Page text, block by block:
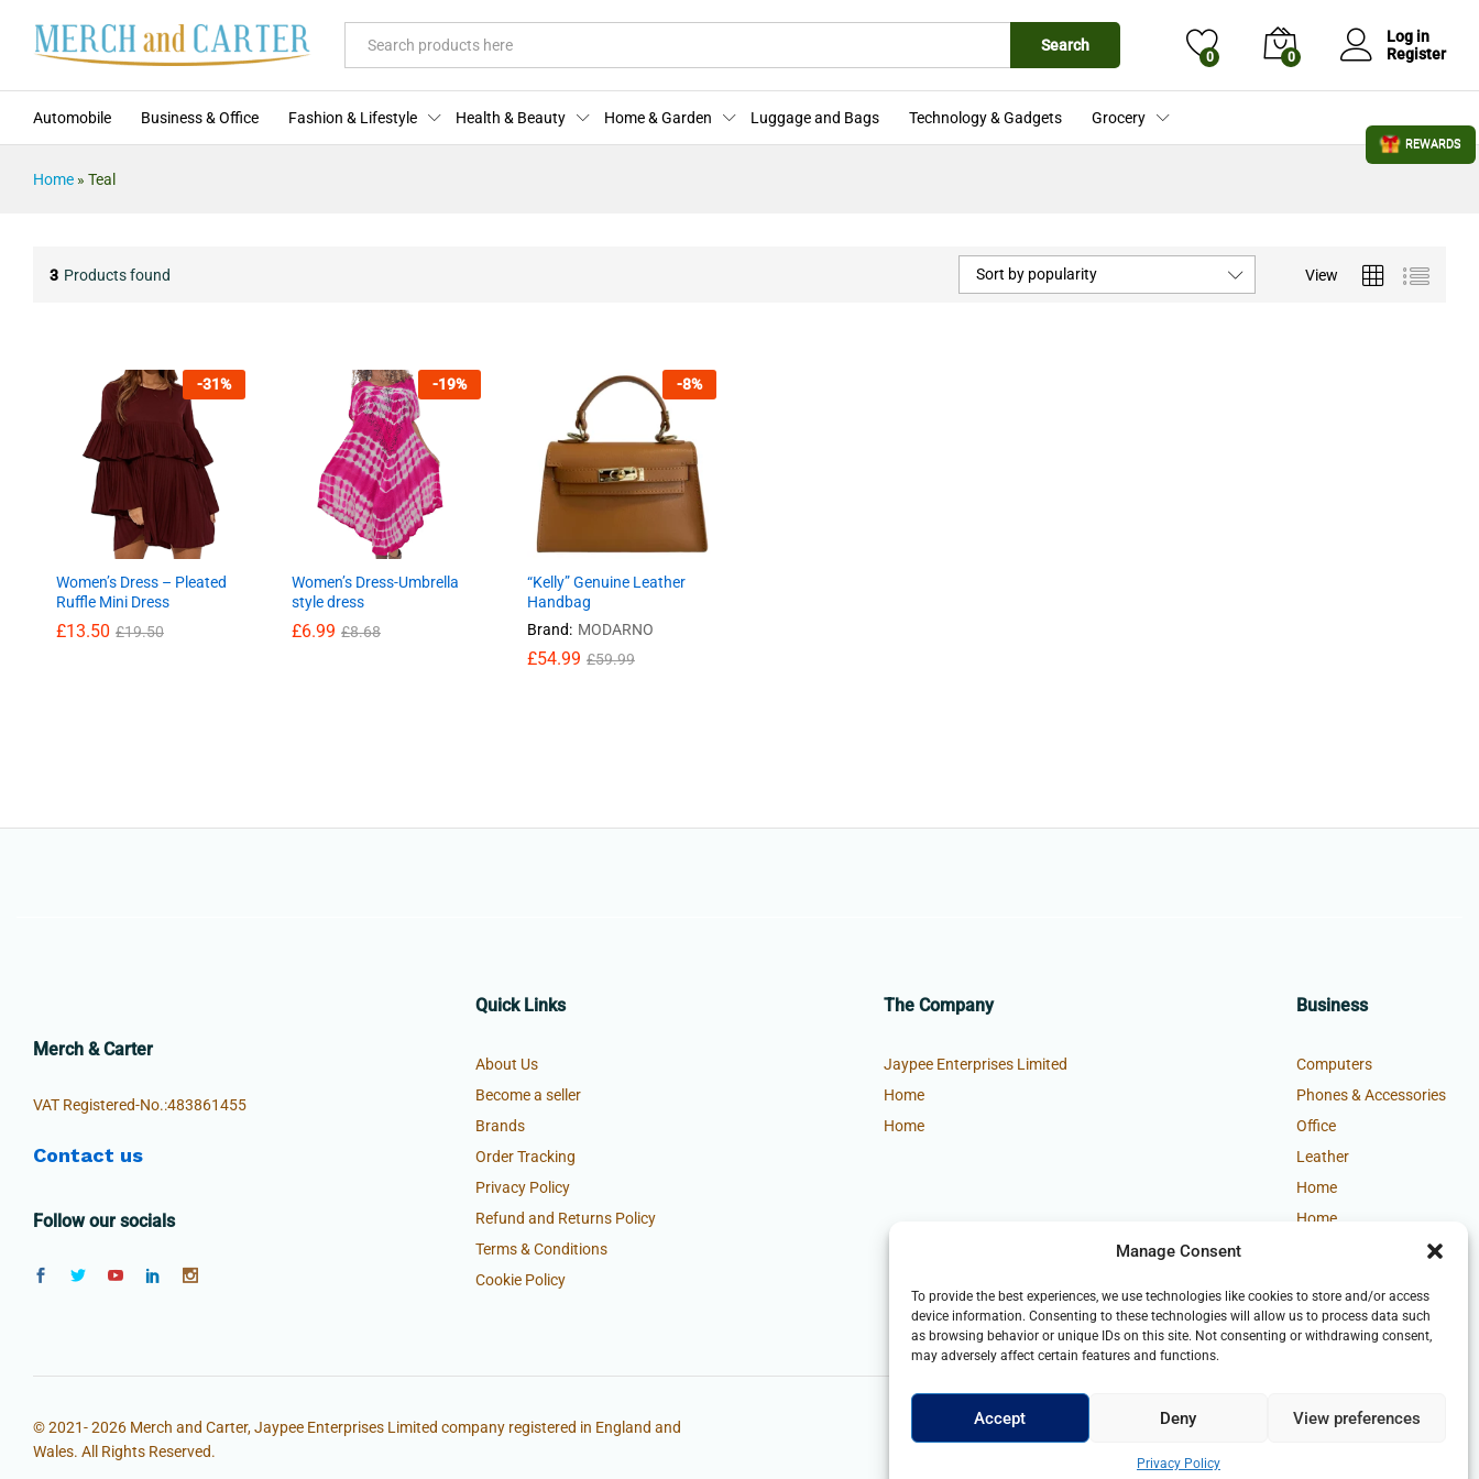
Manage Consent
To provide the best experiences, we use technologies like cookies to store and/or access
device information. Consenting to these technologies will allow us to process data such
as browsing behavior or unique IDs on this site. Not consenting or withdrawing consent,
may adversely affect certain features and functions.
Accept Deny View preferences
Privacy Policy
Search
0 0
Log in
Register
Automobile Business & Office Fashion & Lifestyle Health & Beauty Home & Garden Luggage and Bags Technology & Gadgets Grocery
Home » Teal
3 Products found View
Sort by popularity
-31%
Women’s Dress – Pleated
Ruffle Mini Dress
£13.50 £19.50
-19%
Women’s Dress-Umbrella
style dress
£6.99 £8.68
-8%
“Kelly” Genuine Leather
Handbag
Brand: MODARNO
£54.99 £59.99
Merch & Carter
VAT Registered-No.:483861455
Contact us
Follow our socials
Quick Links
About Us
Become a seller
Brands
Order Tracking
Privacy Policy
Refund and Returns Policy
Terms & Conditions
Cookie Policy
The Company
Jaypee Enterprises Limited
Home
Home
Business
Computers
Phones & Accessories
Office
Leather
Home
Home
© 2021- 2026 Merch and Carter, Jaypee Enterprises Limited company registered in England and
Wales. All Rights Reserved.
REWARDS